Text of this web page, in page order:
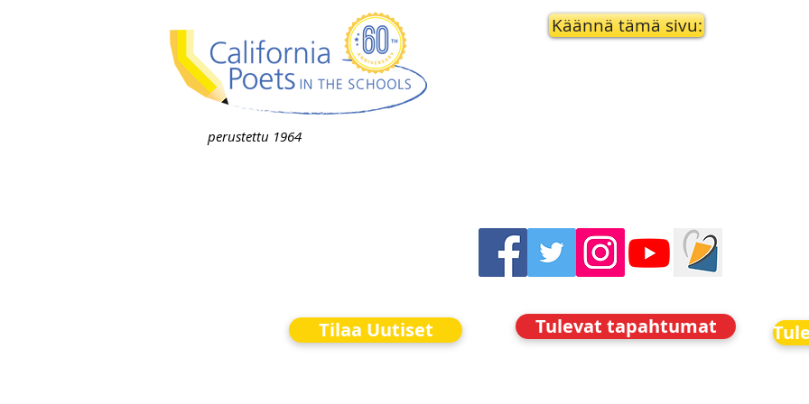
perustettu 1964
Käännä tämä sivu:
Tilaa Uutiset Tulevat tapahtumat